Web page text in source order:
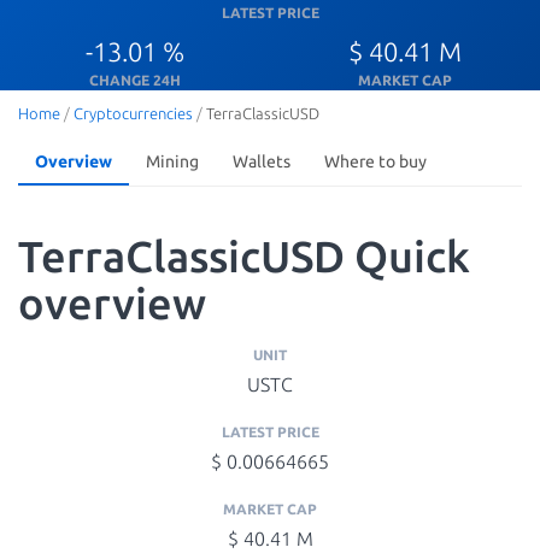
LATEST PRICE
-13.01 %
CHANGE 24H
$ 40.41 M
MARKET CAP
Home / Cryptocurrencies / TerraClassicUSD
Overview Mining Wallets Where to buy
TerraClassicUSD Quick
overview
UNIT
USTC
LATEST PRICE
$ 0.00664665
MARKET CAP
$ 40.41 M